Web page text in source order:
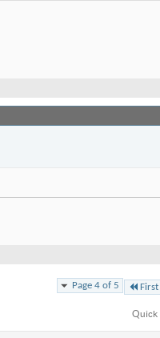
Page 4 of 5 First
Quick